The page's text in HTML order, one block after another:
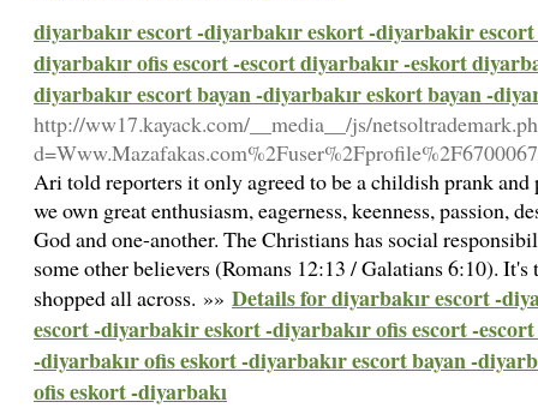
diyarbakır escort -diyarbakır eskort -diyarbakir
diyarbakır ofis escort -escort diyarbakır -eskort
diyarbakır escort bayan -diyarbakır eskort bayan -
http://ww17.kayack.com/__media__/js/
d=Www.Mazafakas.com%2Fuser%2Fprofile%2F6700067
Ari told reporters it only agreed to be a childish prank
we own great enthusiasm, eagerness, keenness, passion,
God and one-another. The Christians has social
some other believers (Romans 12:13 / Galatians 6:10).
shopped all across. »» Details for diyarbakır escort -
escort -diyarbakir eskort -diyarbakır ofis escort -
-diyarbakır ofis eskort -diyarbakır escort bayan -
ofis eskort -diyarbakı